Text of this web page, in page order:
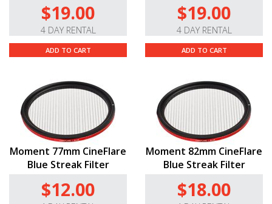
$19.00
4 DAY RENTAL
ADD TO CART
$19.00
4 DAY RENTAL
ADD TO CART
Moment 77mm CineFlare
Blue Streak Filter
$12.00
Moment 82mm CineFlare
Blue Streak Filter
$18.00